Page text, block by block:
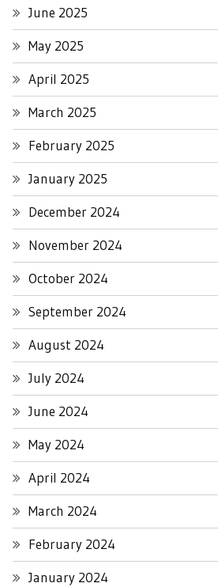
June 2025
May 2025
April 2025
March 2025
February 2025
January 2025
December 2024
November 2024
October 2024
September 2024
August 2024
July 2024
June 2024
May 2024
April 2024
March 2024
February 2024
January 2024